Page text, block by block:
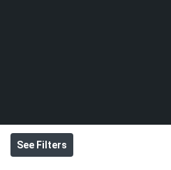
See Filters